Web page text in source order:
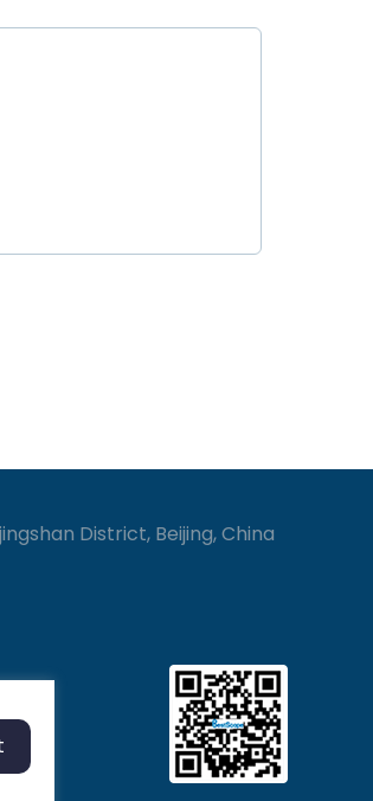
District, Beijing, China